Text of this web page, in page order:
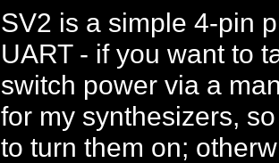
SV2 is a simple 4-pin
UART - if you want to
switch power via a
for my synthesizers,
to turn them on;